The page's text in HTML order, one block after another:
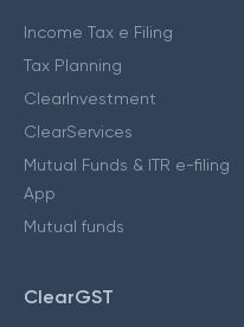
Income Tax e Filing
Tax Planning
ClearInvestment
ClearServices
Mutual Funds & ITR e-filing
App
Mutual funds
ClearGST